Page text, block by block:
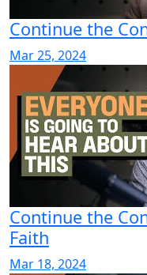
Continue the
Mar 25, 2024
Continue the
Faith
Mar 18, 2024